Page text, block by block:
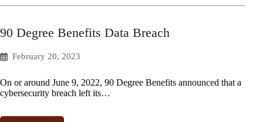
90 Degree Benefits Data Breach
February 20, 2023
On or around June 9, 2022, 90 Degree Benefits announced that a
cybersecurity breach left its…